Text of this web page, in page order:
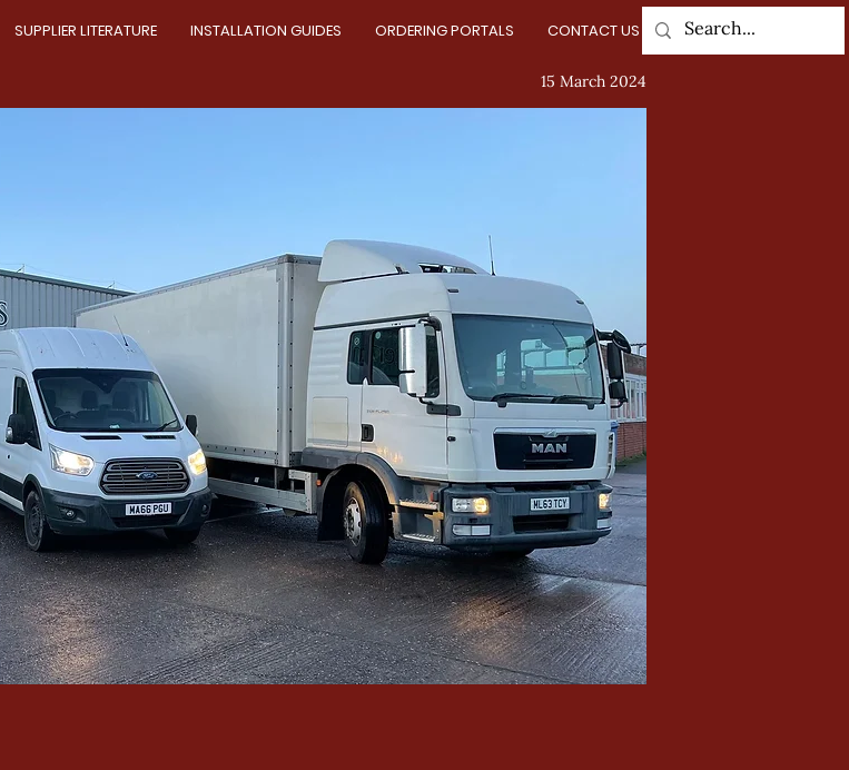
SUPPLIER LITERATURE INSTALLATION GUIDES ORDERING PORTALS CONTACT US
15 March 2024